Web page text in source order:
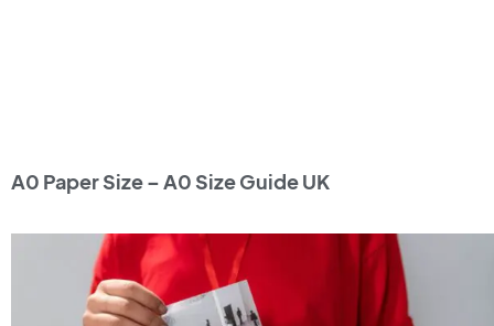
A0 Paper Size – A0 Size Guide UK